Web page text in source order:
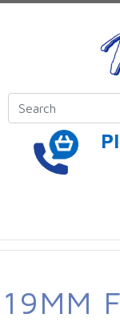
19MM